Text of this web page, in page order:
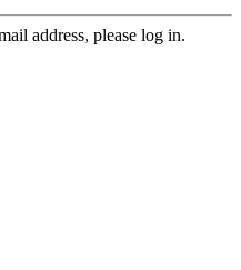
address, please log in.